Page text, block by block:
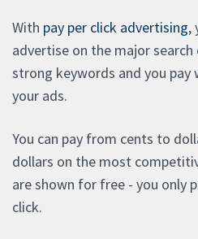
With pay per click advertising,
advertise on the major search
strong keywords and you pay
your ads.
You can pay from cents to
dollars on the most
are shown for free - you only
click.